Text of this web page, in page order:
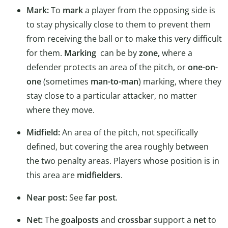
Mark:To marka player from the opposing side is
to stay physically close to them to prevent them
from receiving the ball or to make this very difficult
for them. Marking can be byzone,where a
defender protects an area of the pitch, orone-on-
one(sometimes man-to-man) marking, where they
stay close to a particular attacker, no matter
where they move.
Midfield:An area of the pitch, not specifically
defined, but covering the area roughly between
the two penalty areas. Players whose position is in
this area are midfielders.
Near post:Seefar post.
Net:Thegoalposts and crossbarsupport a netto